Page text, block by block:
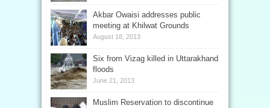
Akbar Owaisi addresses public
meeting at Khilwat Grounds
August 18, 2013
Six from Vizag killed in Uttarakhand
floods
June 21, 2013
Muslim Reservation to discontinue